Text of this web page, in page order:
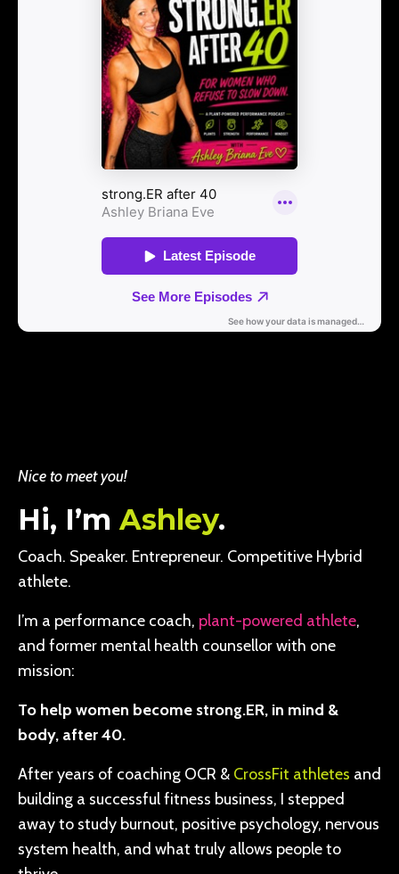
Nice to meet you!
Hi, I’m Ashley.
Coach. Speaker. Entrepreneur. Competitive Hybrid
athlete.
I’m a performance coach, plant-powered athlete,
and former mental health counsellor with one
mission:
To help women become strong.ER, in mind &
body, after 40.
After years of coaching OCR & CrossFit athletes and
building a successful fitness business, I stepped
away to study burnout, positive psychology, nervous
system health, and what truly allows people to